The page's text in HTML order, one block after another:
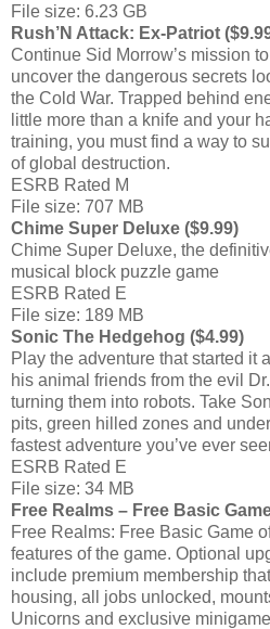
File size: 6.23 GB
Rush’N Attack: Ex-Patriot
Continue Sid Morrow’s mission
uncover the dangerous secrets
the Cold War. Trapped behind
little more than a knife and your
training, you must find a way to
of global destruction.
ESRB Rated M
File size: 707 MB
Chime Super Deluxe ($9.99)
Chime Super Deluxe, the
musical block puzzle game
ESRB Rated E
File size: 189 MB
Sonic The Hedgehog ($4.99)
Play the adventure that started it
his animal friends from the evil
turning them into robots. Take
pits, green hilled zones and
fastest adventure you’ve ever
ESRB Rated E
File size: 34 MB
Free Realms – Free Basic
Free Realms: Free Basic Game
features of the game. Optional
include premium membership
housing, all jobs unlocked,
Unicorns and exclusive